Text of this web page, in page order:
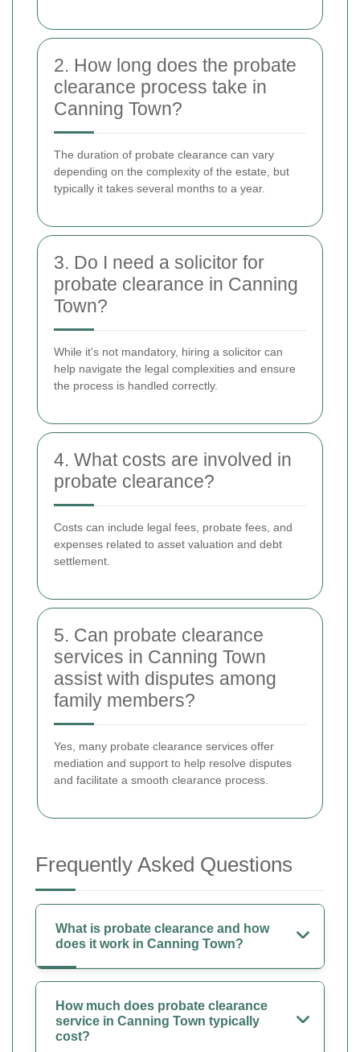
2. How long does the probate
clearance process take in
Canning Town?
The duration of probate clearance can vary
depending on the complexity of the estate, but
typically it takes several months to a year.
3. Do I need a solicitor for
probate clearance in Canning
Town?
While it's not mandatory, hiring a solicitor can
help navigate the legal complexities and ensure
the process is handled correctly.
4. What costs are involved in
probate clearance?
Costs can include legal fees, probate fees, and
expenses related to asset valuation and debt
settlement.
5. Can probate clearance
services in Canning Town
assist with disputes among
family members?
Yes, many probate clearance services offer
mediation and support to help resolve disputes
and facilitate a smooth clearance process.
Frequently Asked Questions
What is probate clearance and how
does it work in Canning Town?
How much does probate clearance
service in Canning Town typically
cost?